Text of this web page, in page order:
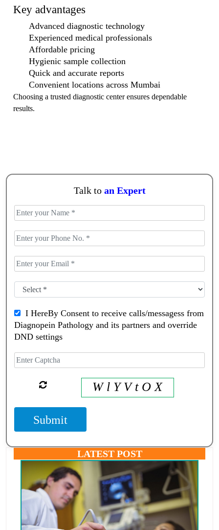
Key advantages
Advanced diagnostic technology
Experienced medical professionals
Affordable pricing
Hygienic sample collection
Quick and accurate reports
Convenient locations across Mumbai
Choosing a trusted diagnostic center ensures dependable
results.
Talk to an Expert
I HereBy Consent to receive calls/messagess from
Diagnopein Pathology and its partners and override
DND settings
W l Y V t O X
Submit
LATEST POST